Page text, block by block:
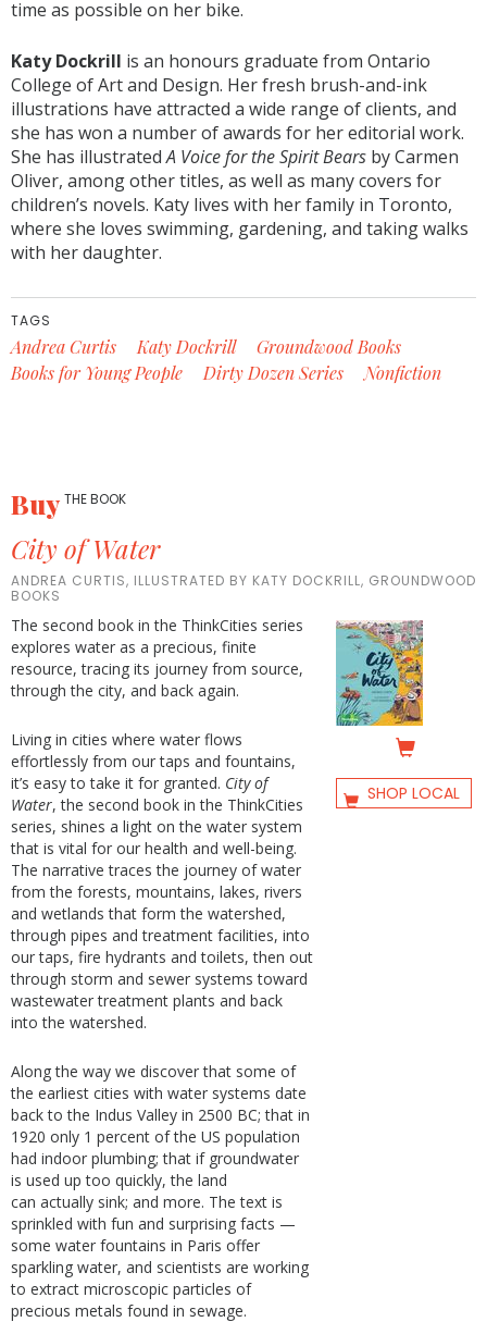
time as possible on her bike.
Katy Dockrill is an honours graduate from Ontario
College of Art and Design. Her fresh brush-and-ink
illustrations have attracted a wide range of clients, and
she has won a number of awards for her editorial work.
She has illustratedA Voice for the Spirit Bears by Carmen
Oliver, among other titles, as well as many covers for
children’s novels. Katy lives with her family in Toronto,
where she loves swimming, gardening, and taking walks
with her daughter.
TAGS
Andrea Curtis Katy Dockrill
Groundwood Books
Books for Young People
Dirty Dozen Series Nonfiction
BuyTHE BOOK
City of Water
ANDREA CURTIS, ILLUSTRATED BY KATY DOCKRILL, GROUNDWOOD
BOOKS
The second book in the ThinkCities series
explores water as a precious, finite
resource, tracing its journey from source,
through the city, and back again.
Living in cities where water flows
effortlessly from our taps and fountains,
it’s easy to take it for granted. City of
Water, the second book in the ThinkCities
series, shines a light on the water system
that is vital for our health and well-being.
The narrative traces the journey of water
from the forests, mountains, lakes, rivers
and wetlands that form the watershed,
through pipes and treatment facilities, into
our taps, fire hydrants and toilets, then out
through storm and sewer systems toward
wastewater treatment plants and back
into the watershed.
Along the way we discover that some of
the earliest cities with water systems date
back to the Indus Valley in 2500 BC; that in
1920 only 1 percent of the US population
had indoor plumbing; that if groundwater
is used up too quickly, the land
can actually sink; and more. The text is
sprinkled with fun and surprising facts —
some water fountains in Paris offer
sparkling water, and scientists are working
to extract microscopic particles of
precious metals found in sewage.
SHOP LOCAL